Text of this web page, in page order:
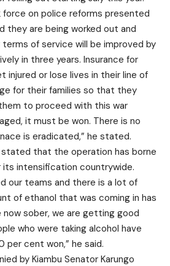
force on police reforms presented
they are being worked out and
terms of service will be improved by
in three years. Insurance for
injured or lose lives in their line of
for their families so that they
to proceed with this war
it must be won. There is no
is eradicated,” he stated.
stated that the operation has borne
its intensification countrywide.
our teams and there is a lot of
of ethanol that was coming in has
now sober, we are getting good
who were taking alcohol have
per cent won,” he said.
by Kiambu Senator Karungo